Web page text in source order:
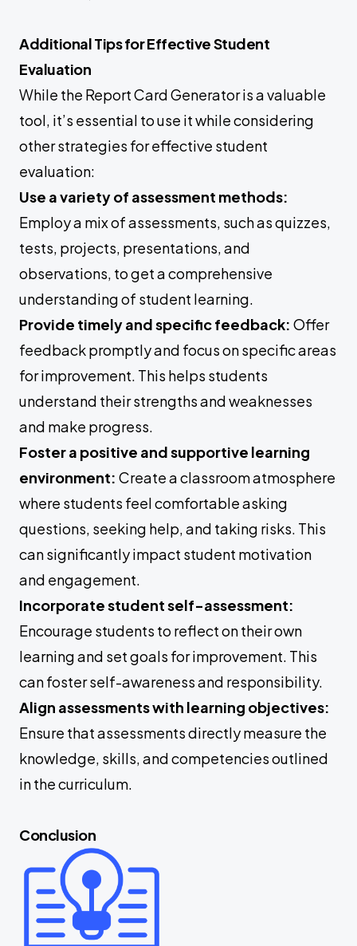
Additional Tips for Effective Student
Evaluation
While the Report Card Generator is a valuable
tool, it’s essential to use it while considering
other strategies for effective student
evaluation:
Use a variety of assessment methods:
Employ a mix of assessments, such as quizzes,
tests, projects, presentations, and
observations, to get a comprehensive
understanding of student learning.
Provide timely and specific feedback: Offer
feedback promptly and focus on specific areas
for improvement. This helps students
understand their strengths and weaknesses
and make progress.
Foster a positive and supportive learning
environment: Create a classroom atmosphere
where students feel comfortable asking
questions, seeking help, and taking risks. This
can significantly impact student motivation
and engagement.
Incorporate student self-assessment:
Encourage students to reflect on their own
learning and set goals for improvement. This
can foster self-awareness and responsibility.
Align assessments with learning objectives:
Ensure that assessments directly measure the
knowledge, skills, and competencies outlined
in the curriculum.
Conclusion